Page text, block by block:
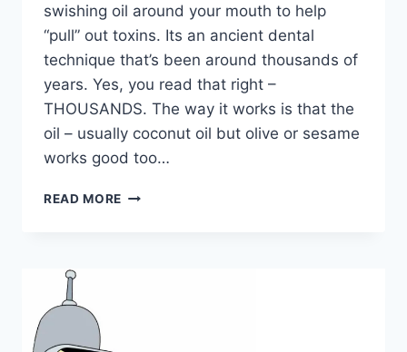
swishing oil around your mouth to help
“pull” out toxins. Its an ancient dental
technique that’s been around thousands of
years. Yes, you read that right –
THOUSANDS. The way it works is that the
oil – usually coconut oil but olive or sesame
works good too…
READ MORE WHAT